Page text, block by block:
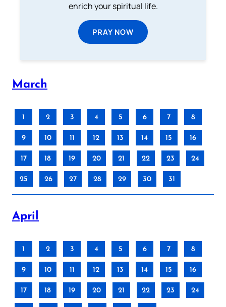
enrich your spiritual life.
PRAY NOW
March
1 2 3 4 5 6 7 8
9 10 11 12 13 14 15 16
17 18 19 20 21 22 23 24
25 26 27 28 29 30 31
April
1 2 3 4 5 6 7 8
9 10 11 12 13 14 15 16
17 18 19 20 21 22 23 24